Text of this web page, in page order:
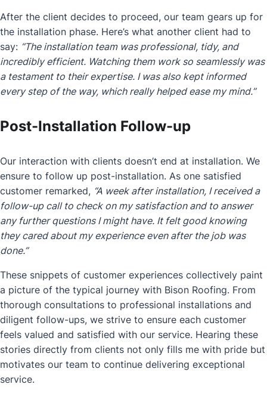
After the client decides to proceed, our team gears up for
the installation phase. Here’s what another client had to
say: “The installation team was professional, tidy, and
incredibly efficient. Watching them work so seamlessly was
a testament to their expertise. I was also kept informed
every step of the way, which really helped ease my mind.”
Post-Installation Follow-up
Our interaction with clients doesn’t end at installation. We
ensure to follow up post-installation. As one satisfied
customer remarked, “A week after installation, I received a
follow-up call to check on my satisfaction and to answer
any further questions I might have. It felt good knowing
they cared about my experience even after the job was
done.”
These snippets of customer experiences collectively paint
a picture of the typical journey with Bison Roofing. From
thorough consultations to professional installations and
diligent follow-ups, we strive to ensure each customer
feels valued and satisfied with our service. Hearing these
stories directly from clients not only fills me with pride but
motivates our team to continue delivering exceptional
service.